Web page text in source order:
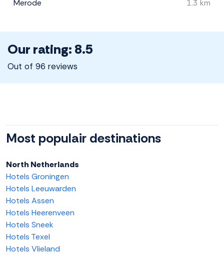
Merode
1.3 km
Our rating: 8.5
Out of 96 reviews
Most populair destinations
North Netherlands
Hotels Groningen
Hotels Leeuwarden
Hotels Assen
Hotels Heerenveen
Hotels Sneek
Hotels Texel
Hotels Vlieland